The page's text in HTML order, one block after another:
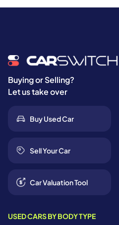
Buying or Selling?
Let us take over
Buy Used Car
Sell Your Car
Car Valuation Tool
USED CARS BY BODY TYPE